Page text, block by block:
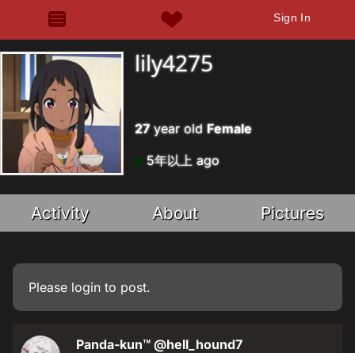
Sign In
lily4275
27year old Female
5年以上 ago
Activity About Pictures
Please login to post.
Panda-kun™ @hell_hound7